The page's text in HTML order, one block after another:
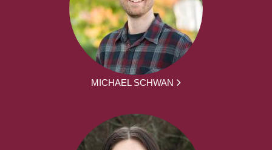
MICHAEL SCHWAN